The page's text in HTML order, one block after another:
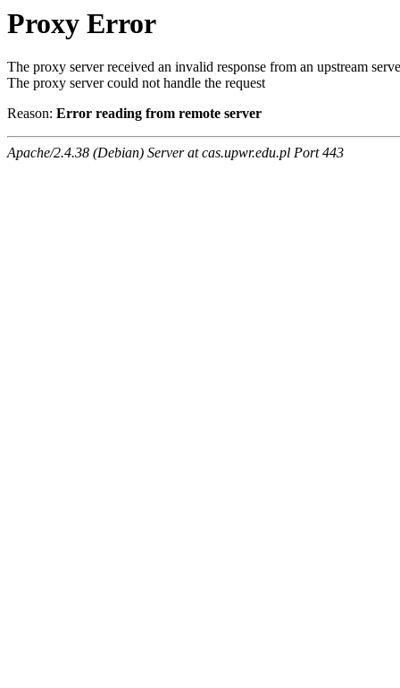
Proxy Error
The proxy server received an invalid response from an upstream
The proxy server could not handle the request
Reason: Error reading from remote server
Apache/2.4.38 (Debian) Server at cas.upwr.edu.pl Port 443